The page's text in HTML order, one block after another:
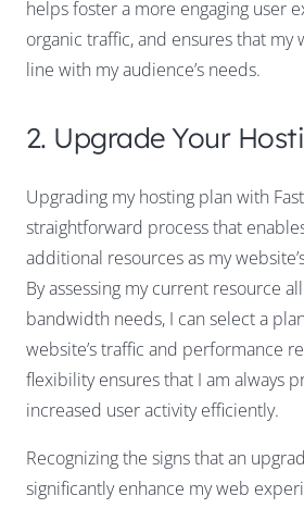
helps foster a more engaging user
organic traffic, and ensures that my
line with my audience’s needs.
2. Upgrade Your
Upgrading my hosting plan with
straightforward process that
additional resources as my
By assessing my current resource
bandwidth needs, I can select a
website’s traffic and performance
flexibility ensures that I am always
increased user activity efficiently.
Recognizing the signs that an
significantly enhance my web